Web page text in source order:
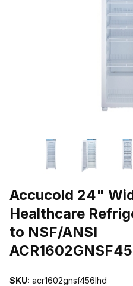
THUMBNAIL FILMSTRIP OF
Accucold 24"
Healthcare
to NSF/ANSI
SKU: acr1602gnsf456lhd